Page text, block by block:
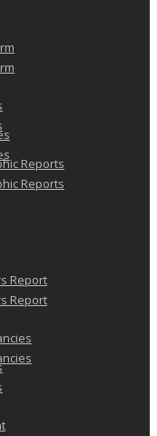
Reports
Report
Reports
Report